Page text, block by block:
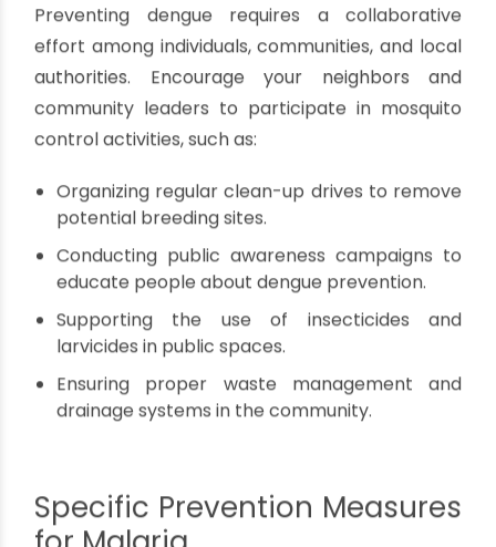
Disposing of discarded tires, cans, bottles, and
other containers that can collect water.
Use Insecticides and Larvicides
In addition to eliminating breeding sites, you can
mosquito population. Insecticides can be applied
to surfaces where mosquitoes rest, such as walls
and ceilings, while larvicides can be used to treat
water bodies to kill mosquito larvae before they
mature into adults.
Implement Community-Wide Efforts
Preventing dengue requires a collaborative
community leaders to participate in mosquito
control activities, such as: